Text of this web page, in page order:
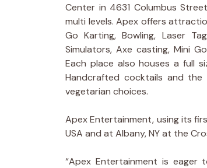
Center in 4631 Columbus
multi levels. Apex offers
Go Karting, Bowling, Laser
Simulators, Axe casting, Mini
Each place also houses a full
Handcrafted cocktails and
vegetarian choices.
Apex Entertainment, using its
USA and at Albany, NY at the
“Apex Entertainment is eager